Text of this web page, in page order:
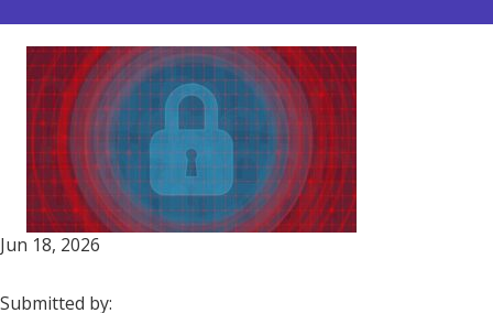
Jun 18, 2026
Submitted by: